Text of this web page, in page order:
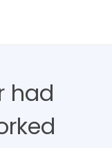
had